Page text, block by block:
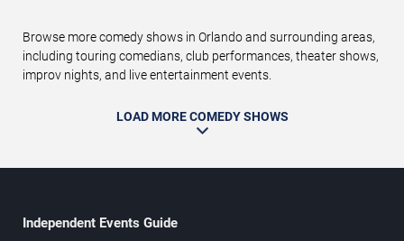
Browse more comedy shows in Orlando and surrounding areas,
including touring comedians, club performances, theater shows,
improv nights, and live entertainment events.
LOAD MORE COMEDY SHOWS
Independent Events Guide